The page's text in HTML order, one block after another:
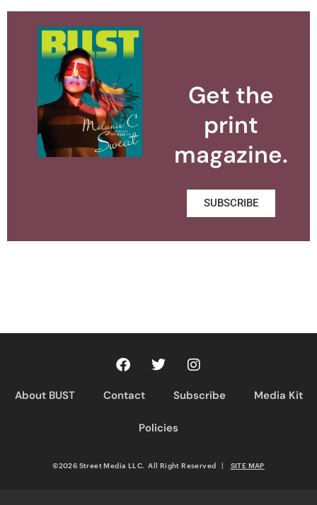
Get the
print
magazine.
SUBSCRIBE
About BUST Contact Subscribe Media Kit
Policies
©2026 Street Media LLC. All Right Reserved | SITE MAP